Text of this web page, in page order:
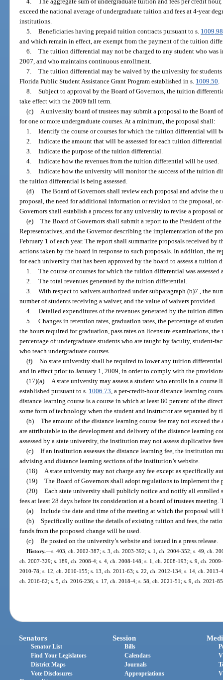
exceed the national average of undergraduate tuition and fees at 4-year
institutions.
5. Beneficiaries having prepaid tuition contracts pursuant to s. 1009.98
and which remain in effect, are exempt from the payment of the tuition
6. The tuition differential may not be charged to any student who was
2007, and who maintains continuous enrollment.
7. The tuition differential may be waived by the university for
Florida Public Student Assistance Grant Program established in s. 1009.50.
8. Subject to approval by the Board of Governors, the tuition
take effect with the 2009 fall term.
(c) A university board of trustees may submit a proposal to the Board
for one or more undergraduate courses. At a minimum, the proposal shall:
1. Identify the course or courses for which the tuition differential will be
2. Indicate the amount that will be assessed for each tuition differential
3. Indicate the purpose of the tuition differential.
4. Indicate how the revenues from the tuition differential will be used.
5. Indicate how the university will monitor the success of the tuition
the tuition differential is being assessed.
(d) The Board of Governors shall review each proposal and advise
proposal, the need for additional information or revision to the proposal,
Governors shall establish a process for any university to revise a proposal
(e) The Board of Governors shall submit a report to the President of the
Representatives, and the Governor describing the implementation of the
February 1 of each year. The report shall summarize proposals received
actions taken by the board in response to such proposals. In addition, the
for each university that has been approved by the board to assess a tuition
1. The course or courses for which the tuition differential was assessed
2. The total revenues generated by the tuition differential.
3. With respect to waivers authorized under subparagraph (b)7., the
number of students receiving a waiver, and the value of waivers provided.
4. Detailed expenditures of the revenues generated by the tuition
5. Changes in retention rates, graduation rates, the percentage of
the hours required for graduation, pass rates on licensure examinations,
percentage of undergraduate students who are taught by faculty, student-
who teach undergraduate courses.
(f) No state university shall be required to lower any tuition
and in effect prior to January 1, 2009, in order to comply with the
(17)(a) A state university may assess a student who enrolls in a
established pursuant to s. 1006.73, a per-credit-hour distance learning
distance learning course is a course in which at least 80 percent of the
some form of technology when the student and instructor are separated by
(b) The amount of the distance learning course fee may not exceed
are attributable to the development and delivery of the distance learning
assessed by a state university, the institution may not assess duplicative
(c) If an institution assesses the distance learning fee, the institution
advising and distance learning sections of the institution’s website.
(18) A state university may not charge any fee except as specifically
(19) The Board of Governors shall adopt regulations to implement the
(20) Each state university shall publicly notice and notify all enrolled
fees at least 28 days before its consideration at a board of trustees meeting.
(a) Include the date and time of the meeting at which the proposal will
(b) Specifically outline the details of existing tuition and fees, the
funds from the proposed change will be used.
(c) Be posted on the university’s website and issued in a press release.
History.—s. 403, ch. 2002-387; s. 3, ch. 2003-392; s. 1, ch. 2004-352; s. 49, ch.
ch. 2007-329; s. 189, ch. 2008-4; s. 4, ch. 2008-148; s. 1, ch. 2008-193; s. 9, ch.
2010-78; s. 12, ch. 2010-155; s. 13, ch. 2011-63; s. 22, ch. 2012-134; s. 14, ch.
ch. 2016-62; s. 5, ch. 2016-236; s. 17, ch. 2018-4; s. 58, ch. 2021-51; s. 9, ch. 2021-
Senators
Senator List
Find Your Legislators
District Maps
Vote Disclosures
Session
Bills
Calendars
Journals
Appropriations